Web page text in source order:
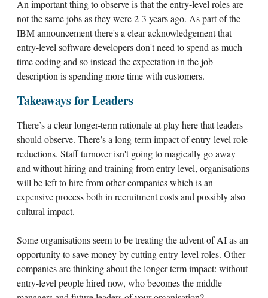
An important thing to observe is that the entry-level roles are
not the same jobs as they were 2-3 years ago. As part of the
IBM announcement there's a clear acknowledgement that
entry-level software developers don't need to spend as much
time coding and so instead the expectation in the job
description is spending more time with customers.
Takeaways for Leaders
There’s a clear longer-term rationale at play here that leaders
should observe. There’s a long-term impact of entry-level role
reductions. Staff turnover isn't going to magically go away
and without hiring and training from entry level, organisations
will be left to hire from other companies which is an
expensive process both in recruitment costs and possibly also
cultural impact.
Some organisations seem to be treating the advent of AI as an
opportunity to save money by cutting entry-level roles. Other
companies are thinking about the longer-term impact: without
entry-level people hired now, who becomes the middle